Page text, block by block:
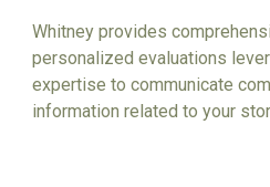
Whitney provides
personalized evaluations
expertise to communicate
information related to your